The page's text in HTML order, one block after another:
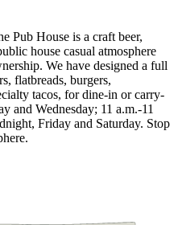
Pub House is a craft beer,
house casual atmosphere
We have designed a full
flatbreads, burgers,
tacos, for dine-in or carry-
and Wednesday; 11 a.m.-11
Friday and Saturday. Stop